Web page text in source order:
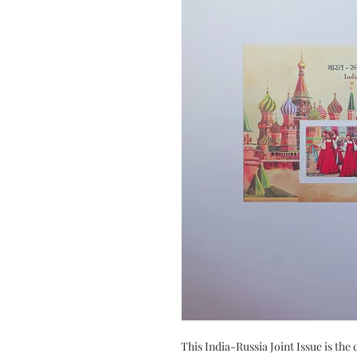
This India-Russia Joint Issue is